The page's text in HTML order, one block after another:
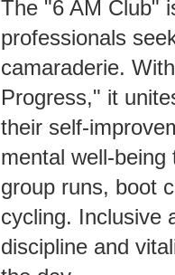
The "6 AM Club"
professionals
camaraderie.
Progress," it
their self-
mental well-
group runs, boot
cycling. Inclusive
discipline and